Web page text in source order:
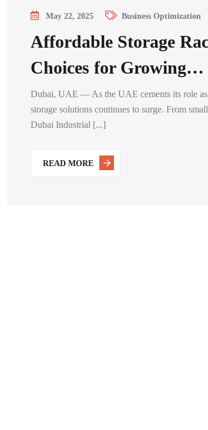
May 22, 2025 Business Optimization
Affordable Storage
Choices for Growing…
Dubai, UAE — As the UAE cements its role as
storage solutions continues to surge. From
Dubai Industrial [...]
READ MORE